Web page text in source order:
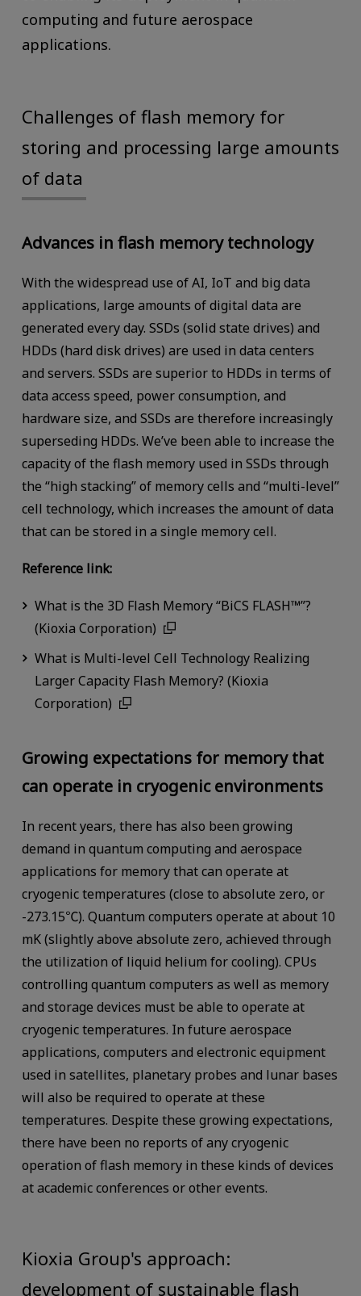
computing and future aerospace
applications.
Challenges of flash memory for
storing and processing large amounts
of data
Advances in flash memory technology
With the widespread use of AI, IoT and big data
applications, large amounts of digital data are
generated every day. SSDs (solid state drives) and
HDDs (hard disk drives) are used in data centers
and servers. SSDs are superior to HDDs in terms of
data access speed, power consumption, and
hardware size, and SSDs are therefore increasingly
superseding HDDs. We’ve been able to increase the
capacity of the flash memory used in SSDs through
the “high stacking” of memory cells and “multi-level”
cell technology, which increases the amount of data
that can be stored in a single memory cell.
Reference link:
What is the 3D Flash Memory “BiCS FLASH™”?
(Kioxia Corporation)
What is Multi-level Cell Technology Realizing
Larger Capacity Flash Memory? (Kioxia
Corporation)
Growing expectations for memory that
can operate in cryogenic environments
In recent years, there has also been growing
demand in quantum computing and aerospace
applications for memory that can operate at
cryogenic temperatures (close to absolute zero, or
-273.15℃). Quantum computers operate at about 10
mK (slightly above absolute zero, achieved through
the utilization of liquid helium for cooling). CPUs
controlling quantum computers as well as memory
and storage devices must be able to operate at
cryogenic temperatures. In future aerospace
applications, computers and electronic equipment
used in satellites, planetary probes and lunar bases
will also be required to operate at these
temperatures. Despite these growing expectations,
there have been no reports of any cryogenic
operation of flash memory in these kinds of devices
at academic conferences or other events.
Kioxia Group's approach:
development of sustainable flash